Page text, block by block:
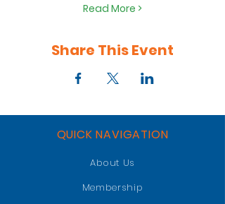
Read More >
Share This Event
QUICK NAVIGATION
About Us
Membership